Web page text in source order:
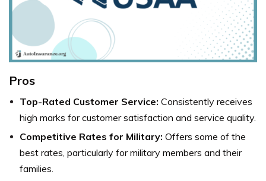
Pros
Top-Rated Customer Service: Consistently receives
high marks for customer satisfaction and service quality.
Competitive Rates for Military: Offers some of the
best rates, particularly for military members and their
families.